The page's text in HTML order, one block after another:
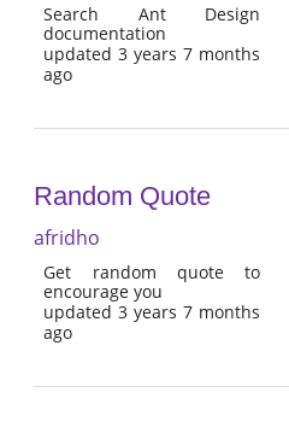
Search Ant Design
documentation
updated 3 years 7 months
ago
Random Quote
afridho
Get random quote to
encourage you
updated 3 years 7 months
ago